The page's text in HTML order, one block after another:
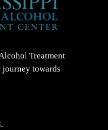
Treatment
towards